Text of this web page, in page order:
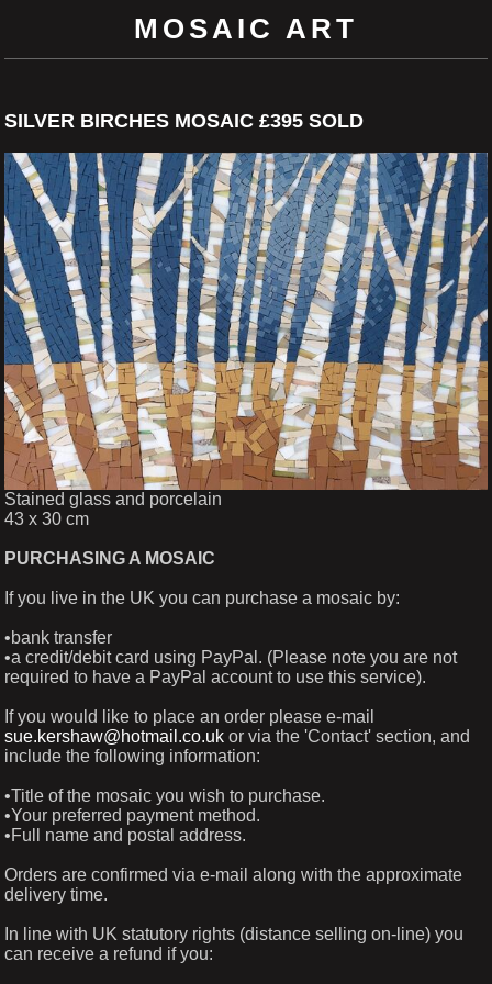
MOSAIC ART
SILVER BIRCHES MOSAIC £395 SOLD
Stained glass and porcelain
43 x 30 cm
PURCHASING A MOSAIC
If you live in the UK you can purchase a mosaic by:
•bank transfer
•a credit/debit card using PayPal. (Please note you are not
required to have a PayPal account to use this service).
If you would like to place an order please e-mail
sue.kershaw@hotmail.co.uk or via the 'Contact' section, and
include the following information:
•Title of the mosaic you wish to purchase.
•Your preferred payment method.
•Full name and postal address.
Orders are confirmed via e-mail along with the approximate
delivery time.
In line with UK statutory rights (distance selling on-line) you
can receive a refund if you: